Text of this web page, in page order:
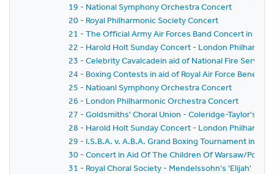
19 - National Symphony Orchestra Concert
20 - Royal Philharmonic Society Concert
21 - The Official Army Air Forces Band Concert in aid
22 - Harold Holt Sunday Concert - London
23 - Celebrity Cavalcadein aid of National Fire
24 - Boxing Contests in aid of Royal Air Force
25 - Natioanl Symphony Orchestra Concert
26 - London Philharmonic Orchestra Concert
27 - Goldsmiths' Choral Union - Coleridge-Taylor's
28 - Harold Holt Sunday Concert - London
29 - I.S.B.A. v. A.B.A. Grand Boxing Tournament in
30 - Concert in Aid Of The Children Of Warsaw/Polish
31 - Royal Choral Society - Mendelssohn's 'Elijah'